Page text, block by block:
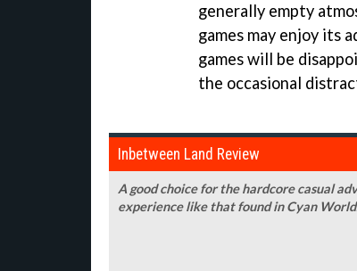
generally empty
games may enjoy its
games will be
the occasional
Inbetween Land Review
A good choice for the hardcore casual
experience like that found in Cyan